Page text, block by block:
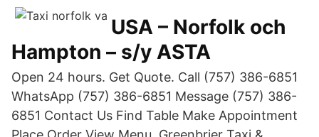
USA – Norfolk och
Hampton – s/y ASTA
Open 24 hours. Get Quote. Call (757) 386-6851
WhatsApp (757) 386-6851 Message (757) 386-
6851 Contact Us Find Table Make Appointment